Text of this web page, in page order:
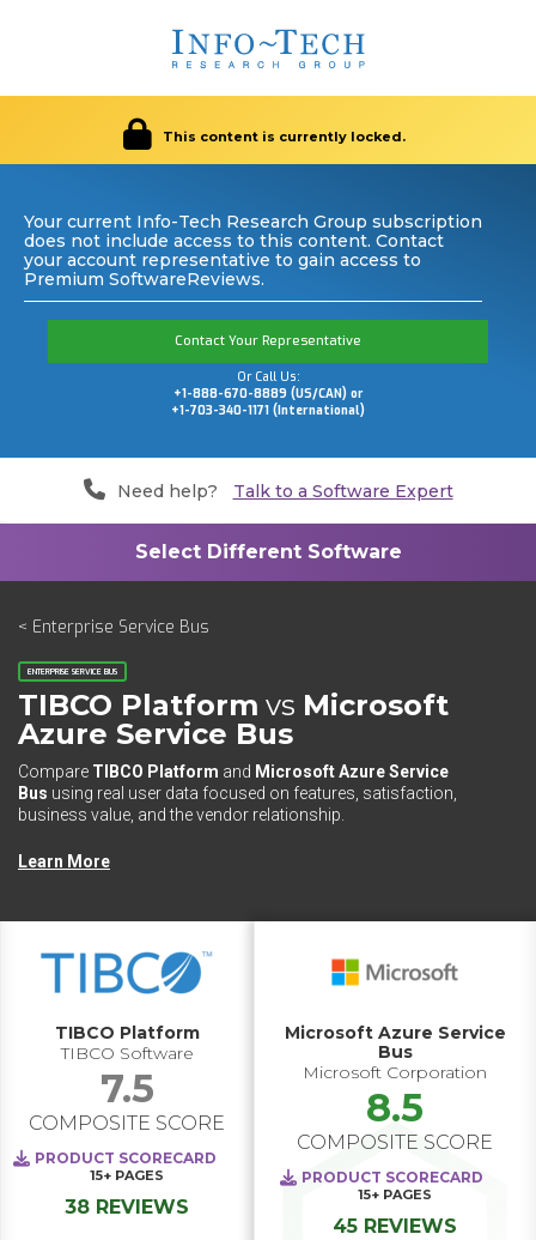
This content is currently locked.
Your current Info-Tech Research Group subscription
does not include access to this content. Contact
your account representative to gain access to
Premium SoftwareReviews.
Contact Your Representative
Or Call Us:
+1-888-670-8889 (US/CAN) or
+1-703-340-1171 (International)
Need help? Talk to a Software Expert
< Enterprise Service Bus
ENTERPRISE SERVICE BUS
TIBCO Platform vs Microsoft
Azure Service Bus
Compare TIBCO Platform and Microsoft Azure Service
Bus using real user data focused on features, satisfaction,
business value, and the vendor relationship.
Learn More
TIBCO Platform
TIBCO Software
7.5
COMPOSITE SCORE
PRODUCT SCORECARD
15+ PAGES
38 REVIEWS
Microsoft Azure Service
Bus
Microsoft Corporation
8.5
COMPOSITE SCORE
PRODUCT SCORECARD
15+ PAGES
45 REVIEWS